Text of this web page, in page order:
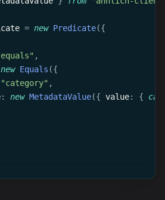
= new Predicate({
,
new Equals ({
"category" ,
: new MetadataValue({ value: {